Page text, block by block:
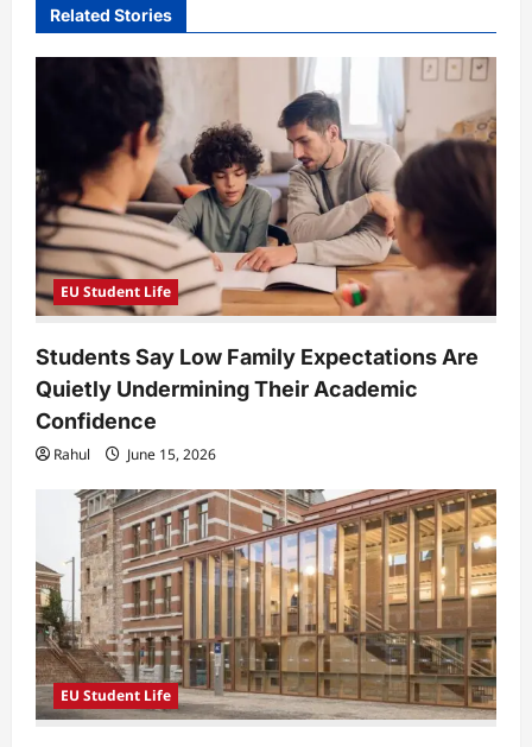
g
a
o
n
Related Stories
EU Student Life
Students Say Low Family Expectations Are
Quietly Undermining Their Academic
Confidence
Rahul June 15, 2026
EU Student Life